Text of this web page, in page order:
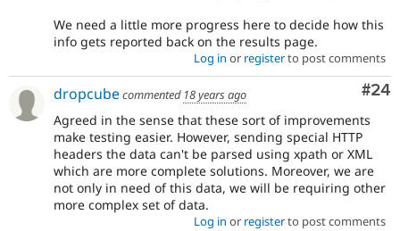
We need a little more progress here to decide how this
info gets reported back on the results page.
Log in or registerto post comments
#24
dropcubecommented 18 years ago
Agreed in the sense that these sort of improvements
make testing easier. However, sending special HTTP
headers the data can't be parsed using xpath or XML
which are more complete solutions. Moreover, we are
not only in need of this data, we will be requiring other
more complex set of data.
Log in or registerto post comments